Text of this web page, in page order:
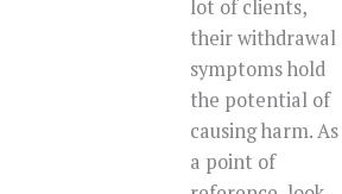
lot of clients,
their withdrawal
symptoms hold
the potential of
causing harm. As
a point of